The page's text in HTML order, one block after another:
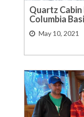
Quartz Cabin
Columbia
May 10, 2021